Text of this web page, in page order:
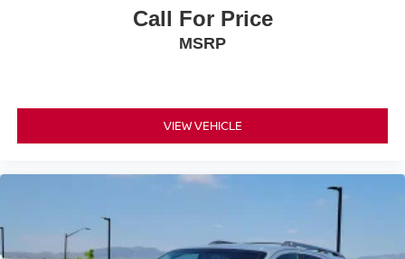
Call For Price
MSRP
VIEW VEHICLE